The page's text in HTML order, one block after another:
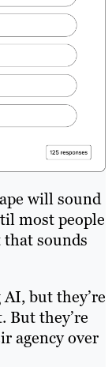
will sound
most people
sounds
but they’re
But they’re
agency over